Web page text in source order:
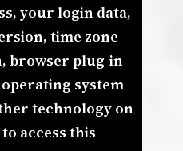
your login data,
time zone
browser plug-in
system
technology on
access this